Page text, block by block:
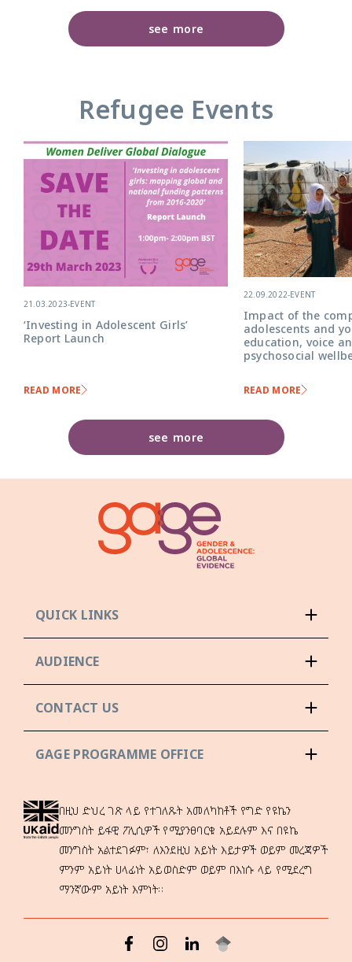
see more
Refugee Events
see more
21.03.2023-EVENT
‘Investing in Adolescent Girls’
Report Launch
READ MORE
22.09.2022-EVENT
Impact of the
adolescents and
education, voice
psychosocial
READ MORE
QUICK LINKS
AUDIENCE
CONTACT US
GAGE PROGRAMME OFFICE
በዚህ ድህረ ገጽ ላይ የተገለጹት አመለካከቶች የግድ የዩኬን
መንግስት ይፋዊ ፖሊሲዎች የሚያንፀባርቁ አይደሉም እና በዩኬ
መንግስት አልተደገፉም፣ ለእንደዚህ አይነት እይታዎች ወይም መረጃዎች
ምንም አይነት ሀላፊነት አይወስድም ወይም በእነሱ ላይ የሚደረግ
ማንኛውም አይነት እምነት።